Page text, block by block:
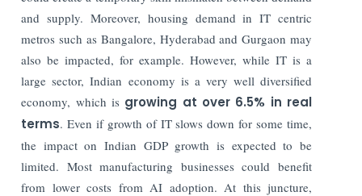
and supply. Moreover, housing demand in IT centric
metros such as Bangalore, Hyderabad and Gurgaon may
also be impacted, for example. However, while IT is a
large sector, Indian economy is a very well diversified
economy, which is growing at over 6.5% in real
terms. Even if growth of IT slows down for some time,
the impact on Indian GDP growth is expected to be
limited. Most manufacturing businesses could benefit
from lower costs from AI adoption. At this juncture,